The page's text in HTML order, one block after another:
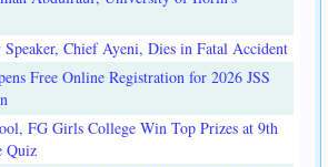
Chief Ayeni, Dies in Fatal Accident
Free Online Registration for 2026 JSS
FG Girls College Win Top Prizes at 9th
Quiz